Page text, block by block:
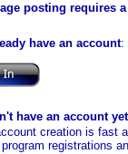
posting requires
have an account:
have an account yet
creation is fast
registrations